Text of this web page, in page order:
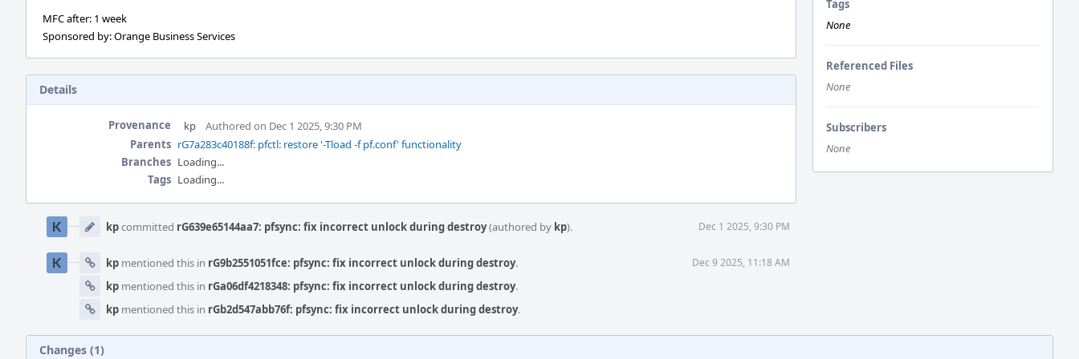
Tags
None
Referenced Files
None
Subscribers
None
MFC after: 1 week
Sponsored by: Orange Business Services
Details
Provenance kp
Authored on Dec 1 2025, 9:30 PM
Parents rG7a283c40188f: pfctl: restore '-Tload -f pf.conf' functionality
Branches Loading...
Tags Loading...
Timeline
kpcommitted rG639e65144aa7: pfsync: fix incorrect unlock during destroy(authored by kp). Dec 1 2025, 9:30 PM
kp mentioned this in rG9b2551051fce: pfsync: fix incorrect unlock during destroy. Dec 9 2025, 11:18 AM
kp mentioned this in rGa06df4218348: pfsync: fix incorrect unlock during destroy.
kp mentioned this in rGb2d547abb76f: pfsync: fix incorrect unlock during destroy.
Changes (1)